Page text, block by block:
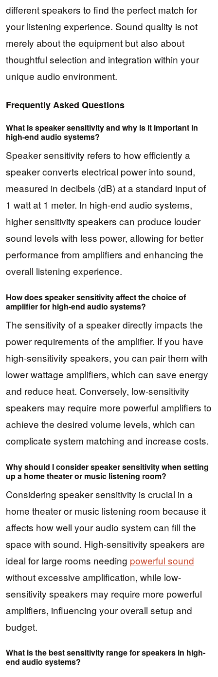
different speakers to find the perfect match for
your listening experience. Sound quality is not
merely about the equipment but also about
thoughtful selection and integration within your
unique audio environment.
Frequently Asked Questions
What is speaker sensitivity and why is it important in
high-end audio systems?
Speaker sensitivity refers to how efficiently a
speaker converts electrical power into sound,
measured in decibels (dB) at a standard input of
1 watt at 1 meter. In high-end audio systems,
higher sensitivity speakers can produce louder
sound levels with less power, allowing for better
performance from amplifiers and enhancing the
overall listening experience.
How does speaker sensitivity affect the choice of
amplifier for high-end audio systems?
The sensitivity of a speaker directly impacts the
power requirements of the amplifier. If you have
high-sensitivity speakers, you can pair them with
lower wattage amplifiers, which can save energy
and reduce heat. Conversely, low-sensitivity
speakers may require more powerful amplifiers to
achieve the desired volume levels, which can
complicate system matching and increase costs.
Why should I consider speaker sensitivity when setting
up a home theater or music listening room?
Considering speaker sensitivity is crucial in a
home theater or music listening room because it
affects how well your audio system can fill the
space with sound. High-sensitivity speakers are
ideal for large rooms needing powerful sound
without excessive amplification, while low-
sensitivity speakers may require more powerful
amplifiers, influencing your overall setup and
budget.
What is the best sensitivity range for speakers in high-
end audio systems?